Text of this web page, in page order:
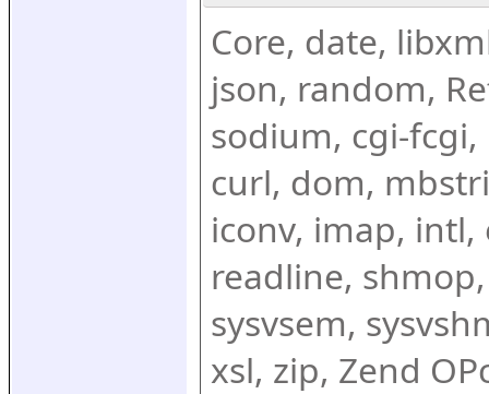
Core, date,
json, random,
sodium, cgi-fcgi,
curl, dom,
iconv, imap, intl,
readline,
sysvsem,
xsl, zip, Zend